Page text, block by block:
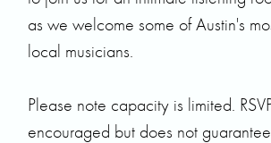
as we welcome some of Austin's
local musicians.
Please note capacity is limited.
encouraged but does not